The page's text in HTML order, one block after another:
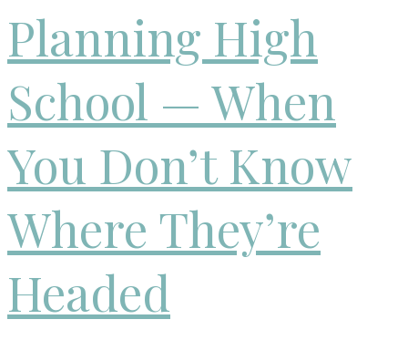
Planning High
School — When
You Don’t Know
Where They’re
Headed